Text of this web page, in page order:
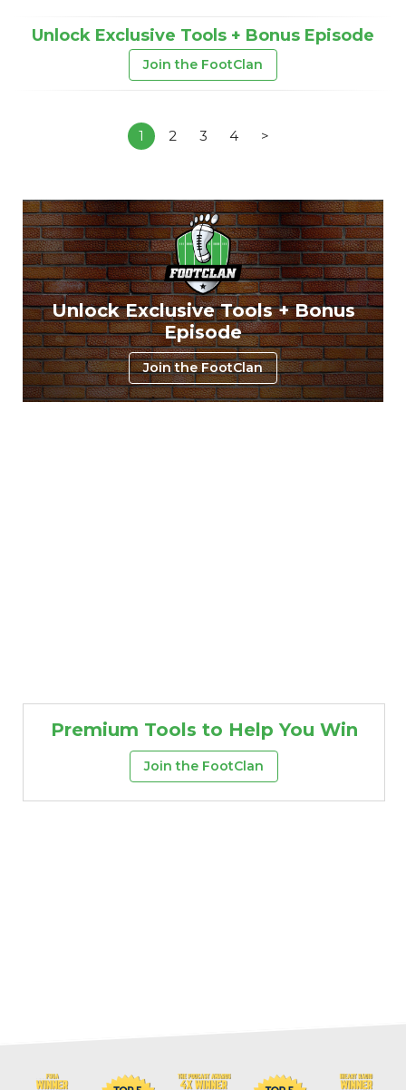
Unlock Exclusive Tools + Bonus Episode
Join the FootClan
1 2 3 4 >
Unlock Exclusive Tools + Bonus
Episode
Join the FootClan
Premium Tools to Help You Win
Join the FootClan